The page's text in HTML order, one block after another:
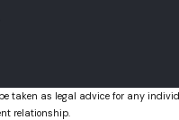
taken as legal advice for any
relationship.